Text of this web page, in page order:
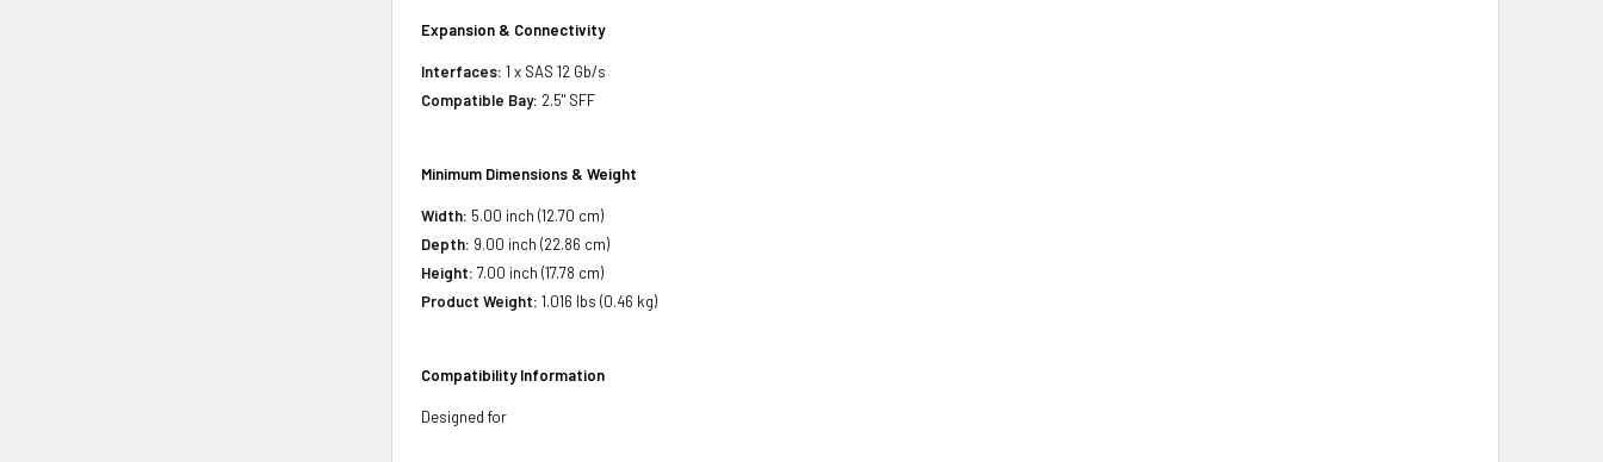
Expansion & Connectivity
Interfaces: 1 x SAS 12 Gb/s
Compatible Bay: 2.5" SFF
Minimum Dimensions & Weight
Width: 5.00 inch (12.70 cm)
Depth: 9.00 inch (22.86 cm)
Height: 7.00 inch (17.78 cm)
Product Weight: 1.016 lbs (0.46 kg)
Compatibility Information
Designed for